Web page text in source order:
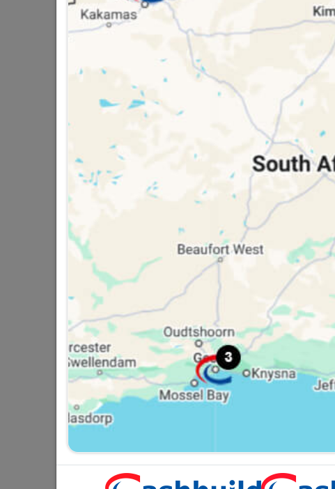
16 other products in the same
Window Handle Light Duty
Left Hand
R24.95